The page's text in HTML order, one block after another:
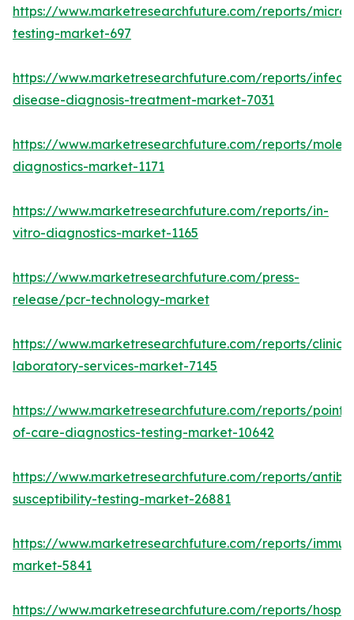
https://www.marketresearchfuture.com/reports/
testing-market-697
https://www.marketresearchfuture.com/reports/
disease-diagnosis-treatment-market-7031
https://www.marketresearchfuture.com/reports/
diagnostics-market-1171
https://www.marketresearchfuture.com/reports/in-
vitro-diagnostics-market-1165
https://www.marketresearchfuture.com/press-
release/pcr-technology-market
https://www.marketresearchfuture.com/reports/
laboratory-services-market-7145
https://www.marketresearchfuture.com/reports/point-
of-care-diagnostics-testing-market-10642
https://www.marketresearchfuture.com/reports/
susceptibility-testing-market-26881
https://www.marketresearchfuture.com/reports/
market-5841
https://www.marketresearchfuture.com/reports/